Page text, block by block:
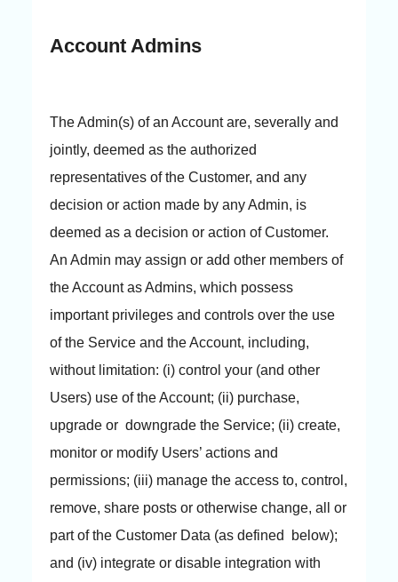
Account Admins
The Admin(s) of an Account are, severally and
jointly, deemed as the authorized
representatives of the Customer, and any
decision or action made by any Admin, is
deemed as a decision or action of Customer.
An Admin may assign or add other members of
the Account as Admins, which possess
important privileges and controls over the use
of the Service and the Account, including,
without limitation: (i) control your (and other
Users) use of the Account; (ii) purchase,
upgrade or downgrade the Service; (ii) create,
monitor or modify Users’ actions and
permissions; (iii) manage the access to, control,
remove, share posts or otherwise change, all or
part of the Customer Data (as defined below);
and (iv) integrate or disable integration with